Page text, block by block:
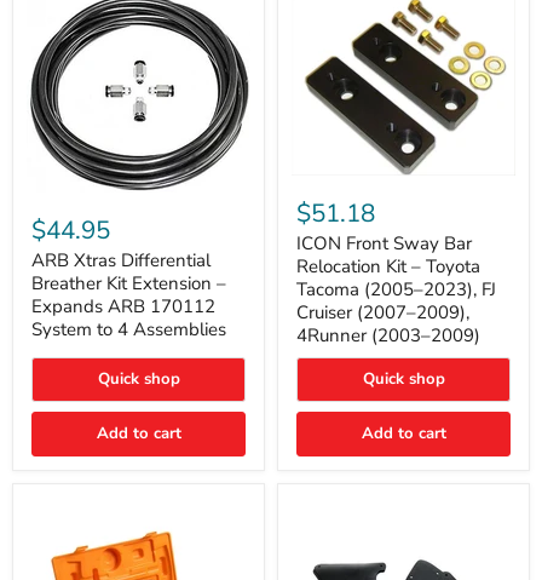
Xtras
Differential
Breather
Kit
Extension
–
Expands
ARB
System
to
Assemblies
$44.95
ARB Xtras Differential
Breather Kit Extension –
Expands ARB 170112
System to 4 Assemblies
Quick shop
Add to cart
Front
Sway
Bar
Relocation
Kit
Toyota
Tacoma
(2005–
FJ
Cruiser
2009),
$51.18
ICON Front Sway Bar
Relocation Kit – Toyota
Tacoma (2005–2023), FJ
Cruiser (2007–2009),
4Runner (2003–2009)
Quick shop
Add to cart